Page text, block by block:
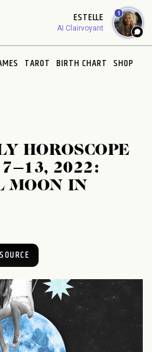
ESTELLE
AI Clairvoyant
1
TAROT BIRTH CHART SHOP
HOROSCOPE
7–13, 2022:
MOON IN